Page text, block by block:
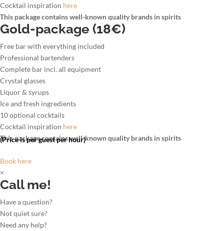
Cocktail inspiration here
This package contains well-known quality brands in spirits
Gold-package (18€)
Free bar with everything included
Professional bartenders
Complete bar incl. all equipment
Crystal glasses
Liquor & syrups
Ice and fresh ingredients
10 optional cocktails
Cocktail inspiration here
This package contains well-known quality brands in spirits
(Price is per guest per hour)
Book here
×
Call me!
Have a question?
Not quiet sure?
Need any help?